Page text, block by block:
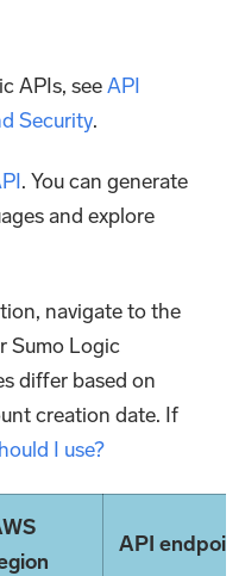
APIs, seeAPI
Security.
. You can generate
and explore
navigate to the
Sumo Logic
differ based on
creation date. If
I use?
API